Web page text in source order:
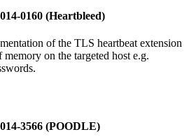
0160 (Heartbleed)
of the TLS heartbeat extension
on the targeted host e.g.
3566 (POODLE)